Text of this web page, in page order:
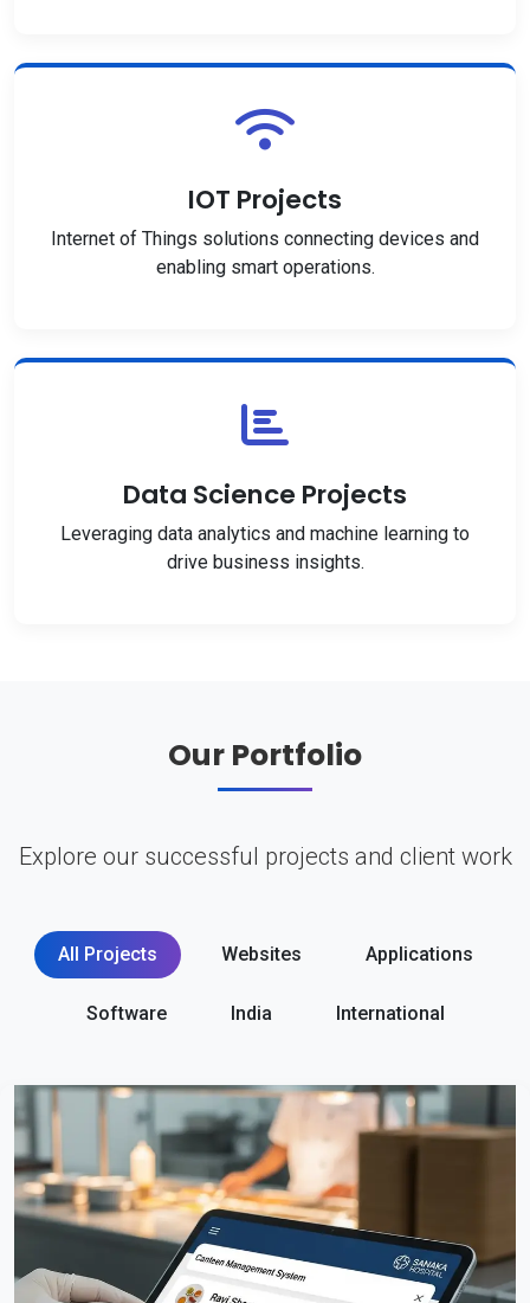
IOT Projects
Internet of Things solutions connecting devices and
enabling smart operations.
Data Science Projects
Leveraging data analytics and machine learning to
drive business insights.
Our Portfolio
Explore our successful projects and client work
All Projects Websites Applications
Software India International